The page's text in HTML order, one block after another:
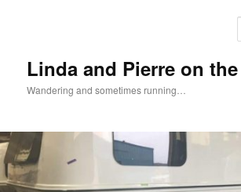
Linda and Pierre on
Wandering and sometimes running…